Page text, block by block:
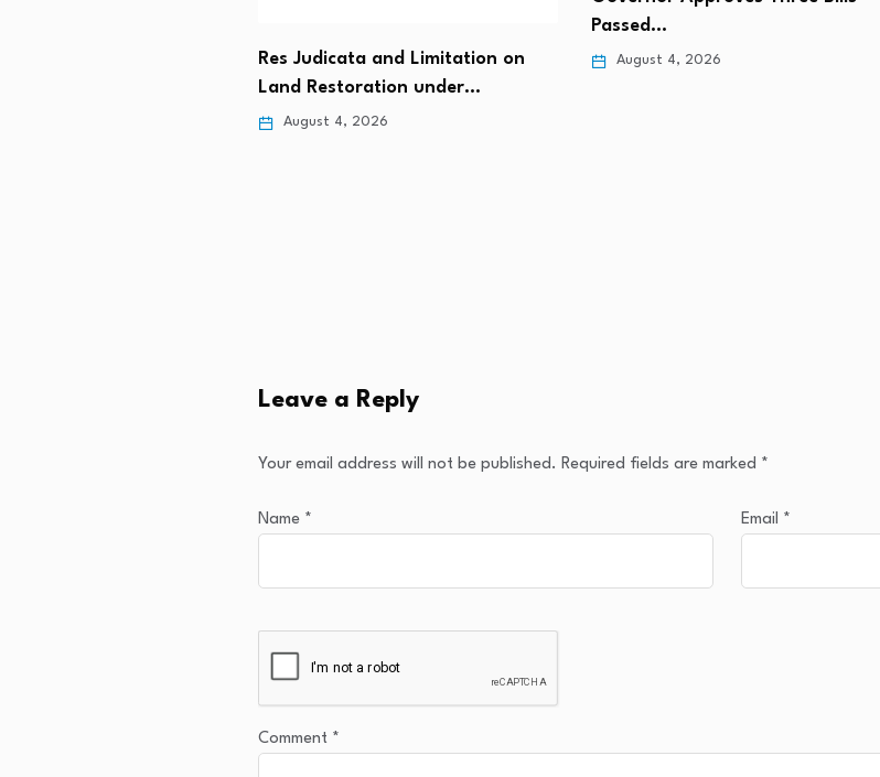
Res Judicata and Limitation on
Land Restoration under…
August 4, 2026
Passed…
August 4, 2026
Leave a Reply
Your email address will not be published. Required fields are marked *
Name * Email *
Comment *